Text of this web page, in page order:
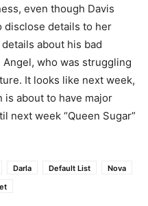
even though Davis
disclose details to her
about his bad
who was struggling
It looks like next week,
about to have major
next week “Queen Sugar”
Darla Default List
Nova